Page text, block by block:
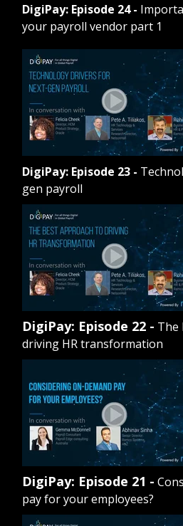
DigiPay: Episode 24-
your payroll vendor part 1
DigiPay: Episode 23-
gen payroll
DigiPay: Episode 22 - The
driving HR transformation
DigiPay: Episode 21 -
pay for your employees?